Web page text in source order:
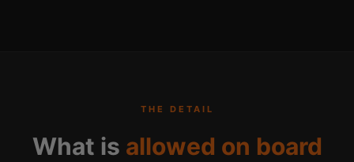
THE DETAIL
What is allowed on board